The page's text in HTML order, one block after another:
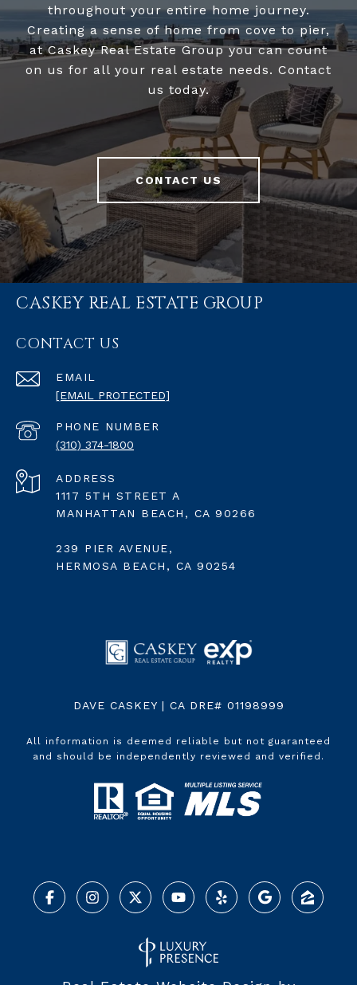
throughout your entire home journey.
Creating a sense of home from cove to pier,
at Caskey Real Estate Group you can count
on us for all your real estate needs. Contact
us today.
CONTACT US
CASKEY REAL ESTATE GROUP
CONTACT US
EMAIL
[EMAIL PROTECTED]
PHONE NUMBER
(310) 374-1800
ADDRESS
1117 5TH STREET A
MANHATTAN BEACH, CA 90266
239 PIER AVENUE,
HERMOSA BEACH, CA 90254
DAVE CASKEY | CA DRE# 01198999
All information is deemed reliable but not guaranteed
and should be independently reviewed and verified.